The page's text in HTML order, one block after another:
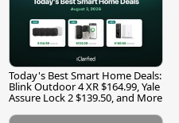
Today's Best Smart Home Deals:
Blink Outdoor 4 XR $164.99, Yale
Assure Lock 2 $139.50, and More